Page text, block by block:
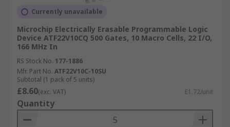
Currently unavailable
Microchip Electrically Erasable Programmable Logic
Device ATF22V10CQ 500 Gates, 10 Macro Cells, 22 I/O,
166 MHz In
RS Stock No. 177-1886
Mfr. Part No. ATF22V10C-10SU
Subtotal (1 pack of 5 units)
£8.60(exc. VAT) £1.72/unit
Quantity